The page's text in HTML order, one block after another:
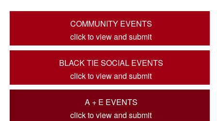
COMMUNITY EVENTS
click to view and submit
BLACK TIE SOCIAL EVENTS
click to view and submit
A + E EVENTS
click to view and submit